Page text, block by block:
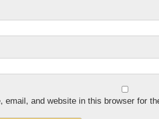
email, and website in this browser for